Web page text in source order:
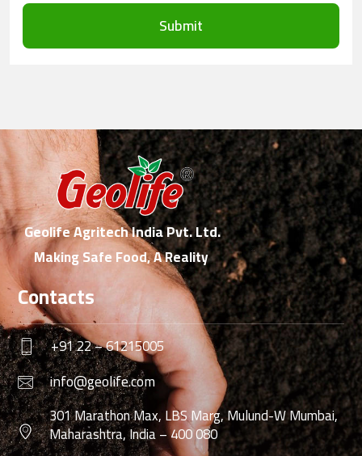
Submit
Geolife Agritech India Pvt. Ltd.
Making Safe Food, A Reality
Contacts
+91 22 – 61215005
info@geolife.com
301 Marathon Max, LBS Marg, Mulund-W Mumbai,
Maharashtra, India – 400 080